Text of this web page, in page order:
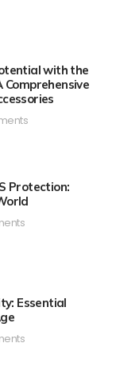
with the
Comprehensive
Protection:
Essential